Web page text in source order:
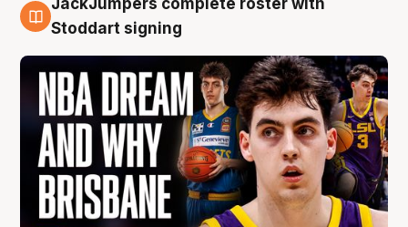
6 Aug
JackJumpers complete roster with
Stoddart signing